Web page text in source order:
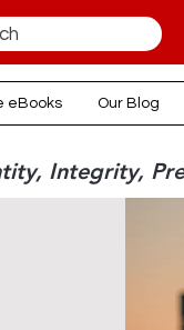
eBooks Our Blog
Integrity,